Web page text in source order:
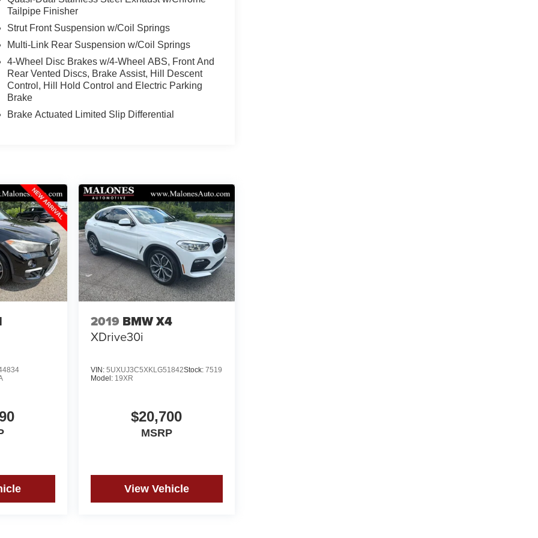
Tailpipe Finisher
Strut Front Suspension w/Coil Springs
Multi-Link Rear Suspension w/Coil Springs
4-Wheel Disc Brakes w/4-Wheel ABS, Front And
Rear Vented Discs, Brake Assist, Hill Descent
Control, Hill Hold Control and Electric Parking
Brake
Brake Actuated Limited Slip Differential
2019 BMW X4
XDrive30i
VIN: 5UXUJ3C5XKLG51842Stock: 7519
Model: 19XR
$20,700
MSRP
View Vehicle